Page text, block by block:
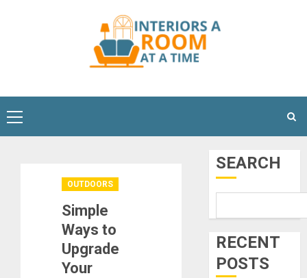
Primary
Menu
OUTDOORS
Simple
Ways to
Upgrade
Your
SEARCH
RECENT
POSTS